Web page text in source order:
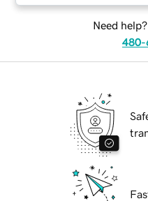
Need
480-